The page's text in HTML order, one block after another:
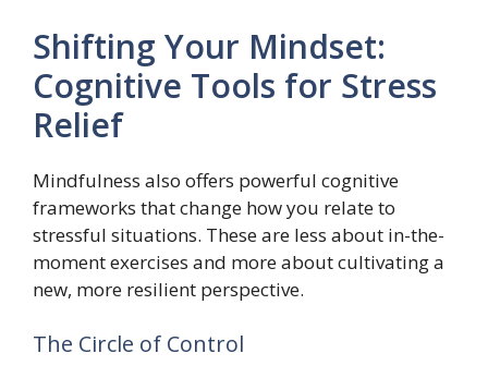
Shifting Your Mindset:
Cognitive Tools for Stress
Relief
Mindfulness also offers powerful cognitive
frameworks that change how you relate to
stressful situations. These are less about in-the-
moment exercises and more about cultivating a
new, more resilient perspective.
The Circle of Control